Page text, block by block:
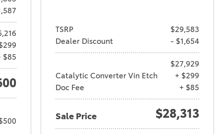
$85
TSRP
$29,583
Dealer Discount
- $1,654
$27,929
Catalytic Converter Vin Etch
+ $299
Doc Fee
+ $85
Sale Price $28,313